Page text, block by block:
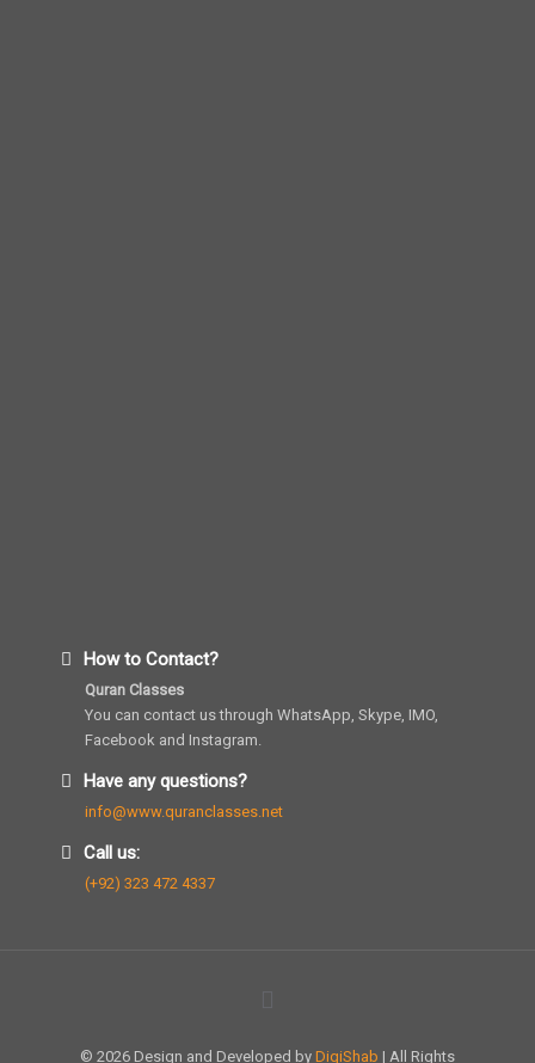
How to Contact?
Quran Classes
You can contact us through WhatsApp, Skype, IMO,
Facebook and Instagram.
Have any questions?
info@www.quranclasses.net
Call us:
(+92) 323 472 4337
© 2026 Design and Developed by DigiShab | All Rights